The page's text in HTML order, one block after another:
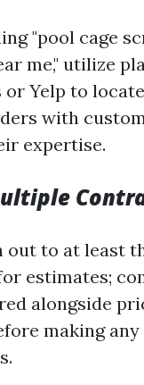
"pool cage
me," utilize
or Yelp to
with
expertise.
out to at least
estimates;
alongside
making any